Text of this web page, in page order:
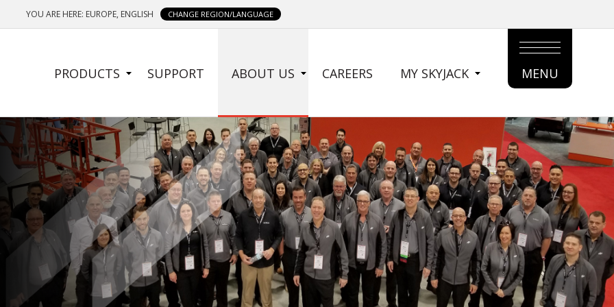
YOU ARE HERE: EUROPE, ENGLISH CHANGE REGION/LANGUAGE
SIDE
MENU
PRODUCTS SUPPORT ABOUT US CAREERS MY SKYJACK
MAIN
MENU
MENU